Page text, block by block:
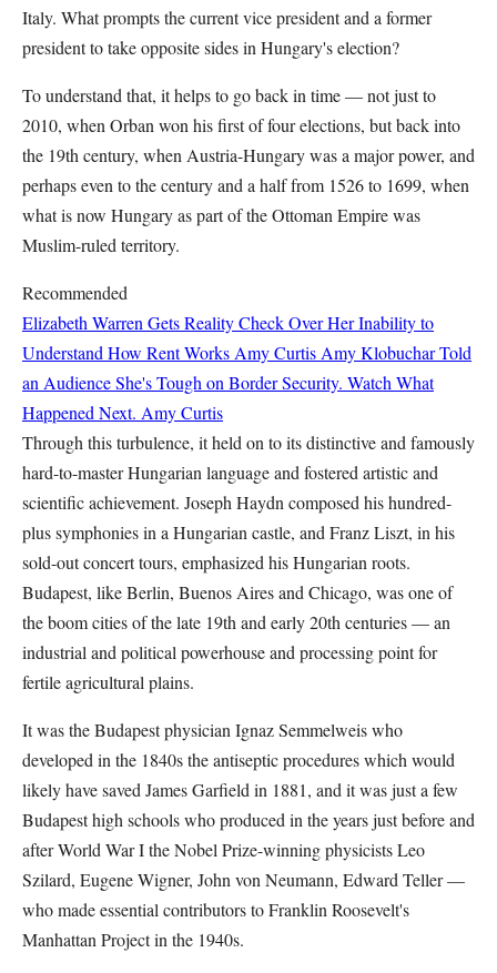
Italy. What prompts the current vice president and a former
president to take opposite sides in Hungary's election?
To understand that, it helps to go back in time — not just to
2010, when Orban won his first of four elections, but back into
the 19th century, when Austria-Hungary was a major power, and
perhaps even to the century and a half from 1526 to 1699, when
what is now Hungary as part of the Ottoman Empire was
Muslim-ruled territory.
Recommended
Elizabeth Warren Gets Reality Check Over Her Inability to
Understand How Rent Works Amy Curtis Amy Klobuchar Told
an Audience She's Tough on Border Security. Watch What
Happened Next. Amy Curtis
Through this turbulence, it held on to its distinctive and famously
hard-to-master Hungarian language and fostered artistic and
scientific achievement. Joseph Haydn composed his hundred-
plus symphonies in a Hungarian castle, and Franz Liszt, in his
sold-out concert tours, emphasized his Hungarian roots.
Budapest, like Berlin, Buenos Aires and Chicago, was one of
the boom cities of the late 19th and early 20th centuries — an
industrial and political powerhouse and processing point for
fertile agricultural plains.
It was the Budapest physician Ignaz Semmelweis who
developed in the 1840s the antiseptic procedures which would
likely have saved James Garfield in 1881, and it was just a few
Budapest high schools who produced in the years just before and
after World War I the Nobel Prize-winning physicists Leo
Szilard, Eugene Wigner, John von Neumann, Edward Teller —
who made essential contributors to Franklin Roosevelt's
Manhattan Project in the 1940s.